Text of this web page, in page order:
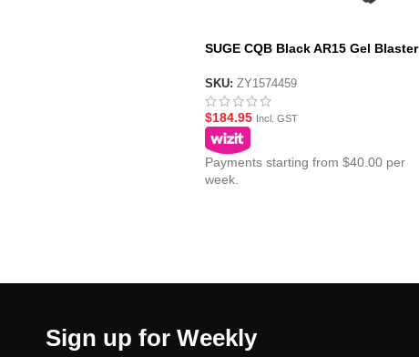
SUGE CQB Black AR15 Gel Blaster
Pistol Brace Stock
SKU: ZY1574459
$184.95 Incl. GST
Payments starting from $40.00 per
week.
Sign up for Weekly